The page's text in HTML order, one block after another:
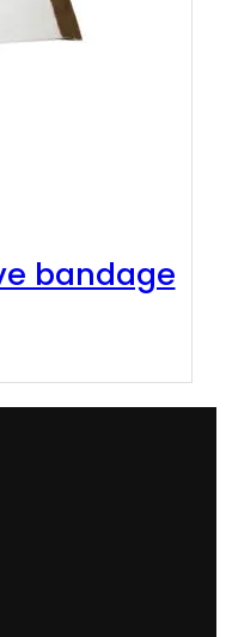
bandage